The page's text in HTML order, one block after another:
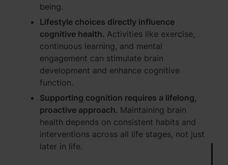
being.
Lifestyle choices directly influence
cognitive health. Activities like exercise,
continuous learning, and mental
engagement can stimulate brain
development and enhance cognitive
function.
Supporting cognition requires a lifelong,
proactive approach. Maintaining brain
health depends on consistent habits and
interventions across all life stages, not just
later in life.